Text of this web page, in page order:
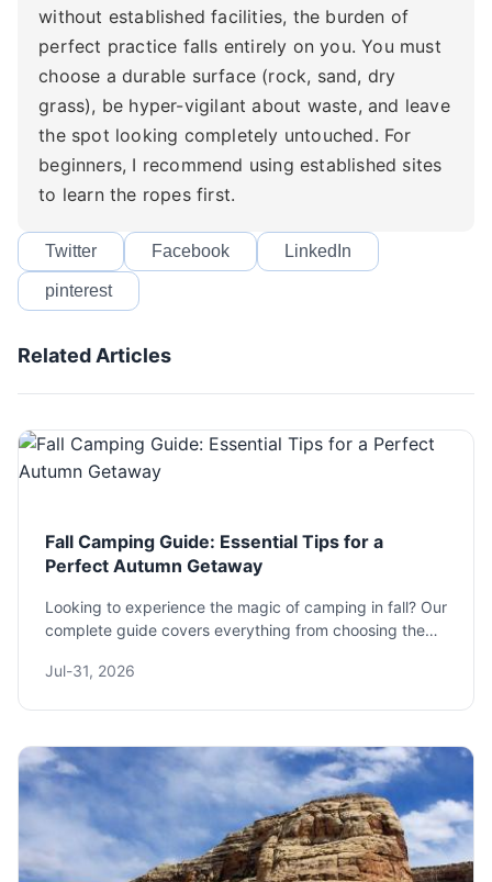
without established facilities, the burden of
perfect practice falls entirely on you. You must
choose a durable surface (rock, sand, dry
grass), be hyper-vigilant about waste, and leave
the spot looking completely untouched. For
beginners, I recommend using established sites
to learn the ropes first.
Twitter Facebook LinkedIn
pinterest
Related Articles
Fall Camping Guide: Essential Tips for a
Perfect Autumn Getaway
Looking to experience the magic of camping in fall? Our
complete guide covers everything from choosing the
staying warm and safe. Discover the unique joys and
Jul-31, 2026